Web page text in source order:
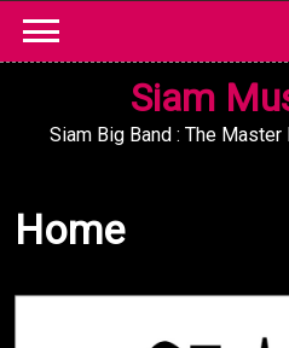
content
Siam
Siam Big Band : The
Home